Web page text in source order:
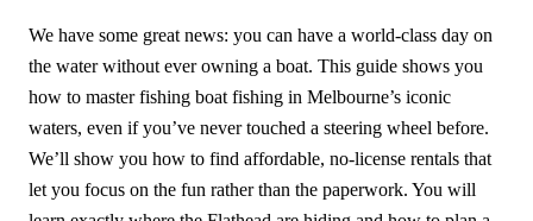
We have some great news: you can have a world-class day on
the water without ever owning a boat. This guide shows you
how to master fishing boat fishing in Melbourne’s iconic
waters, even if you’ve never touched a steering wheel before.
We’ll show you how to find affordable, no-license rentals that
let you focus on the fun rather than the paperwork. You will